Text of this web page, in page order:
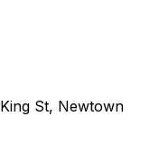
St, Newtown